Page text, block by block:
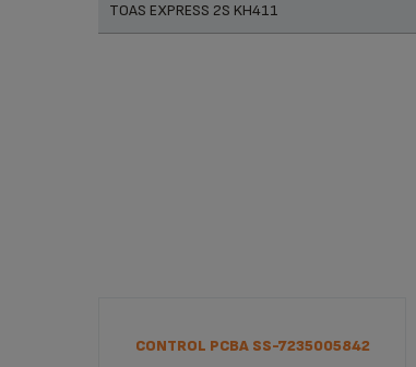
TOAS EXPRESS 2S KH411
CONTROL PCBA SS-7235005842